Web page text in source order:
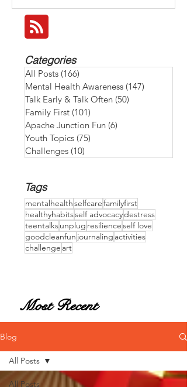
family walk early or after sunset when it's
cooled down. 🎲 Have an indoor game or
movie night with special snacks to relax and
reconnect. 🍉 Enjoy refreshing snacks like
watermelon, cucumbers, or homemade
smoothies. 😴 Give ever
Categories
All Posts (166)
Mental Health Awareness (147)
Talk Early & Talk Often (50)
Family First (101)
Apache Junction Fun (6)
Youth Topics (75)
Challenges (10)
Tags
mentalhealthselfcarefamilyfirst
healthyhabitsself advocacydestress
teentalksunplug resilienceself love
goodcleanfun journaling activities
challenge art
Most Recent
Blog
All Posts
All Posts